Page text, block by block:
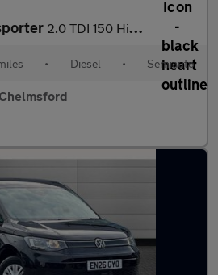
2.0 TDI 150 Highline Kombi Van DSG
• Diesel • Semiauto